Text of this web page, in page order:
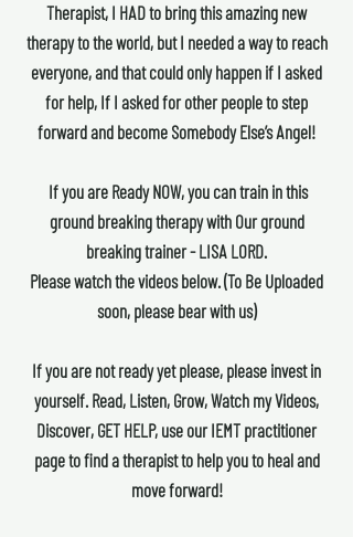
Therapist, I HAD to bring this amazing new
therapy to the world, but I needed a way to reach
everyone, and that could only happen if I asked
for help, If I asked for other people to step
forward and become Somebody Else’s Angel!
If you are Ready NOW, you can train in this
ground breaking therapy with Our ground
breaking trainer - LISA LORD.
Please watch the videos below. (To Be Uploaded
soon, please bear with us)
If you are not ready yet please, please invest in
yourself. Read, Listen, Grow, Watch my Videos,
Discover, GET HELP, use our IEMT practitioner
page to find a therapist to help you to heal and
move forward!